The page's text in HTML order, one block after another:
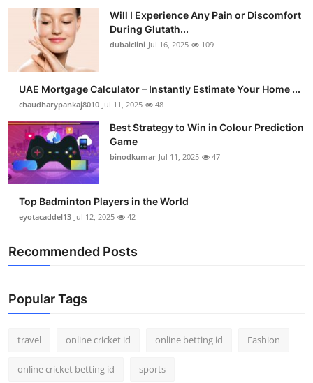
Tech
Real Estate
General
Support Number
How To
Top 10
Will I Experience Any Pain or Discomfort
During Glutath...
dubaiclini Jul 16, 2025 109
UAE Mortgage Calculator – Instantly Estimate Your Home ...
chaudharypankaj8010 Jul 11, 2025 48
Best Strategy to Win in Colour Prediction
Game
binodkumar Jul 11, 2025 47
Top Badminton Players in the World
eyotacaddel13 Jul 12, 2025 42
Recommended Posts
Popular Tags
travel online cricket id online betting id Fashion
online cricket betting id sports